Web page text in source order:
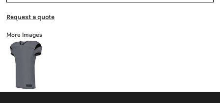
Request a quote
More Images